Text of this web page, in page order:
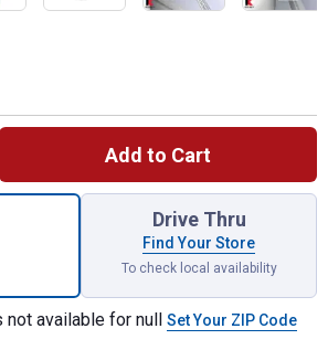
Add to Cart
Quantity: 1, 1/2" Comp Pex x 3/8" O.D.
Drive Thru
Find Your Store
To check local availability
available for null Set Your ZIP Code